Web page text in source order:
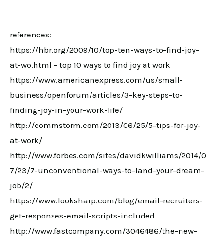
references:
https://hbr.org/2009/10/top-ten-ways-to-find-joy-
at-wo.html – top 10 ways to find joy at work
https://www.americanexpress.com/us/small-
business/openforum/articles/3-key-steps-to-
finding-joy-in-your-work-life/
http://commstorm.com/2013/06/25/5-tips-for-joy-
at-work/
http://www.forbes.com/sites/davidkwilliams/2014/0
7/23/7-unconventional-ways-to-land-your-dream-
job/2/
https://www.looksharp.com/blog/email-recruiters-
get-responses-email-scripts-included
http://www.fastcompany.com/3046486/the-new-